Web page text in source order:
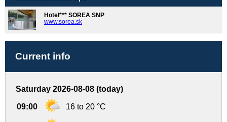
Hotel*** SOREA SNP
www.sorea.sk
Current info
Saturday 2026-08-08 (today)
09:00 16 to 20 °C